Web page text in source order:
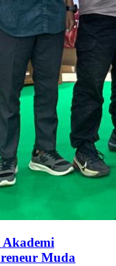
Muda